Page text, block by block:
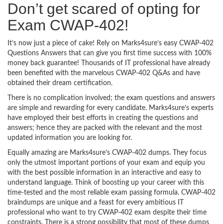
Don’t get scared of opting for
Exam CWAP-402!
It’s now just a piece of cake! Rely on Marks4sure’s easy CWAP-402
Questions Answers that can give you first time success with 100%
money back guarantee! Thousands of IT professional have already
been benefited with the marvelous CWAP-402 Q&As and have
obtained their dream certification.
There is no complication involved; the exam questions and answers
are simple and rewarding for every candidate. Marks4sure’s experts
have employed their best efforts in creating the questions and
answers; hence they are packed with the relevant and the most
updated information you are looking for.
Equally amazing are Marks4sure’s CWAP-402 dumps. They focus
only the utmost important portions of your exam and equip you
with the best possible information in an interactive and easy to
understand language. Think of boosting up your career with this
time-tested and the most reliable exam passing formula. CWAP-402
braindumps are unique and a feast for every ambitious IT
professional who want to try CWAP-402 exam despite their time
constraints. There is a strong possibility that most of these dumps